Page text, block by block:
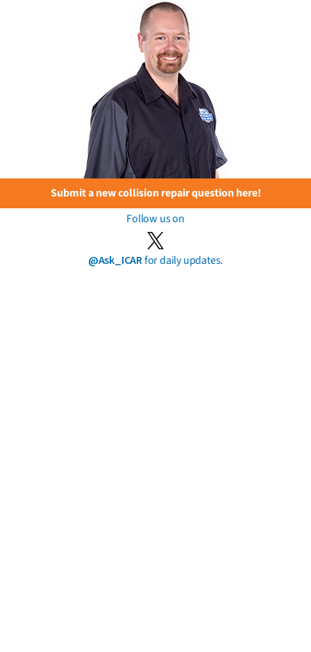
Submit a new collision repair question here!
Follow us on
@Ask_ICARfor daily updates.